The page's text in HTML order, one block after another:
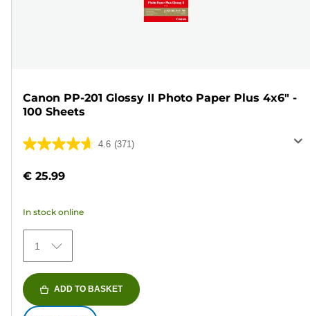
Canon PP-201 Glossy II Photo Paper Plus 4x6" -
100 Sheets
4.6 (371)
4.6
of
stars.
371
reviews
€ 25.99
In stock online
1
ADD TO BASKET